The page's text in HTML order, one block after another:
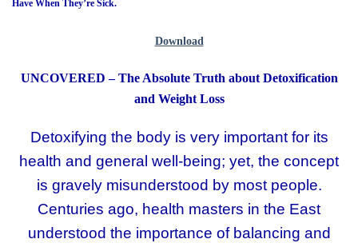
Have When They’re Sick.
Download
UNCOVERED – The Absolute Truth about Detoxification
and Weight Loss
Detoxifying the body is very important for its
health and general well-being; yet, the concept
is gravely misunderstood by most people.
Centuries ago, health masters in the East
understood the importance of balancing and